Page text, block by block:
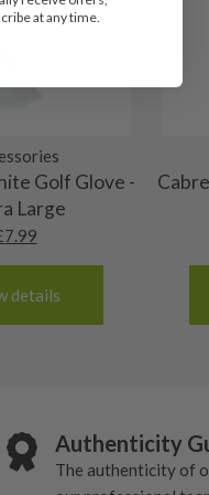
Golf Glove -
Large
7.99
details
Authenticity
The authenticity of
at any time.